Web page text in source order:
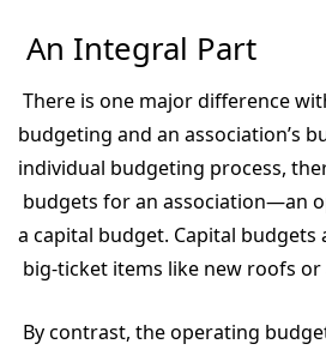
An Integral Part
There is one major difference
budgeting and an association’s
individual budgeting process,
budgets for an association—an
a capital budget. Capital
big-ticket items like new roofs or
By contrast, the operating